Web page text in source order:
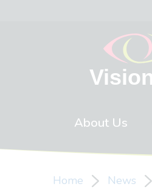
About Us
Home News